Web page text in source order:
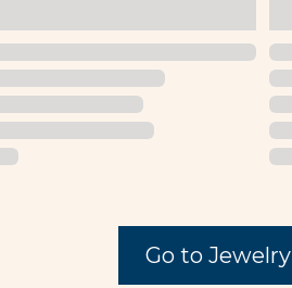
Go to